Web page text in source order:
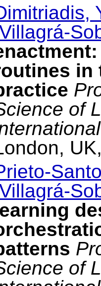
in
of
of